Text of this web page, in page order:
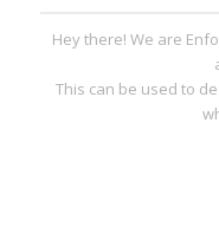
Hey there! We are
This can be used to